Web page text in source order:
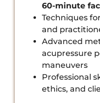
60-minute
Techniques
and
Advanced
acupressure
maneuvers
Professional
ethics, and